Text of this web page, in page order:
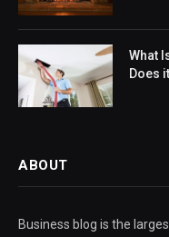
What
Does
ABOUT
Business blog is the